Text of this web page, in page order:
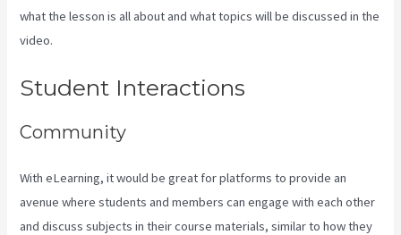
what the lesson is all about and what topics will be discussed in the
video.
Student Interactions
Community
With eLearning, it would be great for platforms to provide an
avenue where students and members can engage with each other
and discuss subjects in their course materials, similar to how they